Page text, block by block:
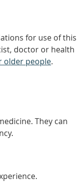
for use of this
doctor or health
older people.
They can